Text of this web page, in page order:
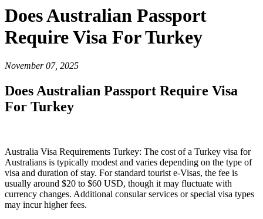
Does Australian Passport
Require Visa For Turkey
November 07, 2025
Does Australian Passport Require Visa
For Turkey
Australia Visa Requirements Turkey: The cost of a Turkey visa for
Australians is typically modest and varies depending on the type of
visa and duration of stay. For standard tourist e-Visas, the fee is
usually around $20 to $60 USD, though it may fluctuate with
currency changes. Additional consular services or special visa types
may incur higher fees.